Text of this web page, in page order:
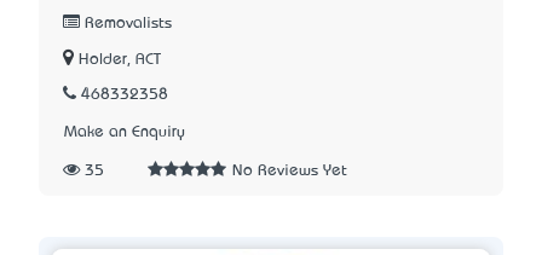
Removalists
Holder, ACT
468332358
Make an Enquiry
35 No Reviews Yet